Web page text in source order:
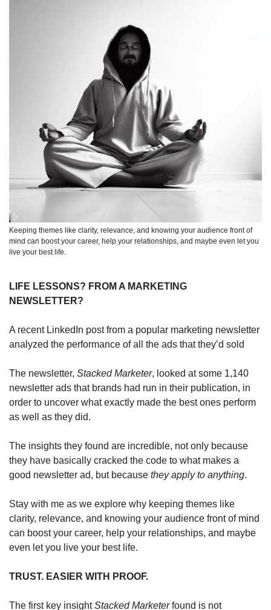
Keeping themes like clarity, relevance, and knowing your audience front of
mind can boost your career, help your relationships, and maybe even let you
live your best life.
LIFE LESSONS? FROM A MARKETING
NEWSLETTER?
A recent LinkedIn post from a popular marketing newsletter
analyzed the performance of all the ads that they’d sold
The newsletter, Stacked Marketer, looked at some 1,140
newsletter ads that brands had run in their publication, in
order to uncover what exactly made the best ones perform
as well as they did.
The insights they found are incredible, not only because
they have basically cracked the code to what makes a
good newsletter ad, but because they apply to anything.
Stay with me as we explore why keeping themes like
clarity, relevance, and knowing your audience front of mind
can boost your career, help your relationships, and maybe
even let you live your best life.
TRUST. EASIER WITH PROOF.
The first key insight Stacked Marketer found is not